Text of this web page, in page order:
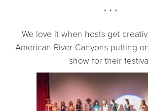
* * *
We love it when hosts get
American River Canyons putting
show for their